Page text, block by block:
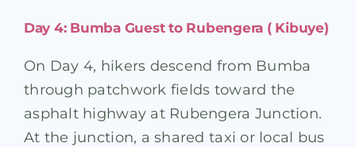
Day 4: Bumba Guest to Rubengera ( Kibuye)
On Day 4, hikers descend from Bumba
through patchwork fields toward the
asphalt highway at Rubengera Junction.
At the junction, a shared taxi or local bus